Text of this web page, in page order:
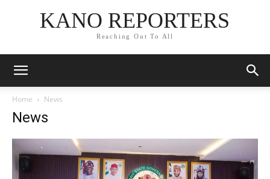
KANO REPORTERS
Reaching Out To All
Home News
News